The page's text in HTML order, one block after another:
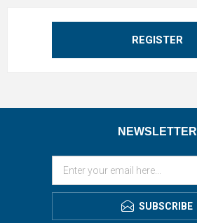
REGISTER
NEWSLETTER
SUBSCRIBE